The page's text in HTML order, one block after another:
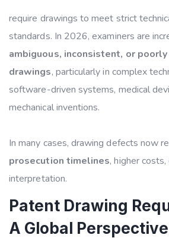
require drawings to meet strict
standards. In 2026, examiners are
ambiguous, inconsistent, or
drawings, particularly in complex
software-driven systems, medical
mechanical inventions.
In many cases, drawing defects now
prosecution timelines, higher
interpretation.
Patent Drawing
A Global Perspective